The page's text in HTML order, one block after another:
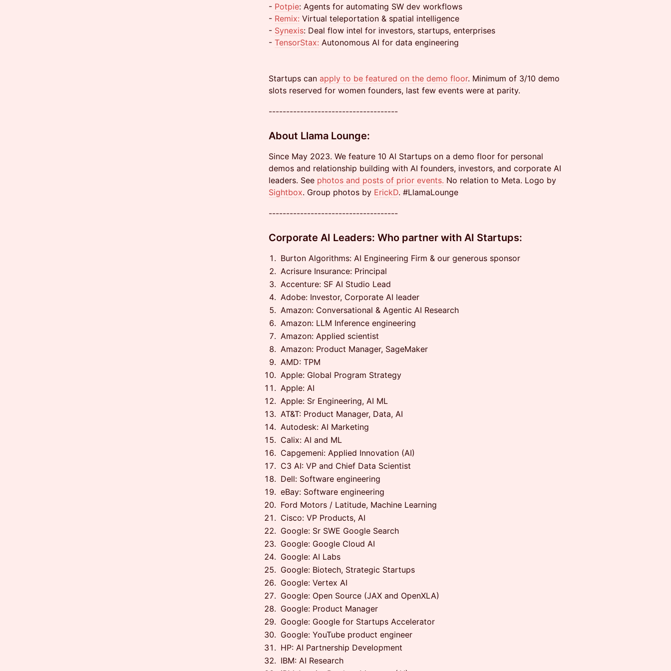
- Potpie: Agents for automating SW dev workflows
- Remix: Virtual teleportation & spatial intelligence
- Synexis: Deal flow intel for investors, startups, enterprises
- TensorStax: Autonomous AI for data engineering
Startups can apply to be featured on the demo floor. Minimum of 3/10 demo
slots reserved for women founders, last few events were at parity.
-------------------------------------
About Llama Lounge:
Since May 2023. We feature 10 AI Startups on a demo floor for personal
demos and relationship building with AI founders, investors, and corporate AI
leaders. See photos and posts of prior events. No relation to Meta. Logo by
Sightbox. Group photos by ErickD. #LlamaLounge
-------------------------------------
​Corporate AI Leaders: Who partner with AI Startups:
Burton Algorithms: AI Engineering Firm & our generous sponsor
Acrisure Insurance: Principal
Accenture: SF AI Studio Lead
Adobe: Investor, Corporate AI leader
Amazon: Conversational & Agentic AI Research
Amazon: LLM Inference engineering
Amazon: Applied scientist
Amazon: Product Manager, SageMaker
AMD: TPM
Apple: Global Program Strategy
Apple: AI
Apple: Sr Engineering, AI ML
AT&T: Product Manager, Data, AI
Autodesk: AI Marketing
Calix: AI and ML
Capgemeni: Applied Innovation (AI)
C3 AI: VP and Chief Data Scientist
Dell: Software engineering
eBay: Software engineering
Ford Motors / Latitude, Machine Learning
Cisco: VP Products, AI
Google: Sr SWE Google Search
Google: Google Cloud AI
Google: AI Labs
Google: Biotech, Strategic Startups
Google: Vertex AI
Google: Open Source (JAX and OpenXLA)
Google: Product Manager
Google: Google for Startups Accelerator
Google: YouTube product engineer
HP: AI Partnership Development
IBM: AI Research